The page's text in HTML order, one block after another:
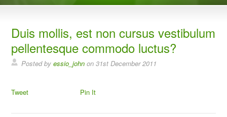
Duis mollis, est non cursus vestibulum
pellentesque commodo luctus?
Posted byessio_john on31st December 2011
Tweet Pin It